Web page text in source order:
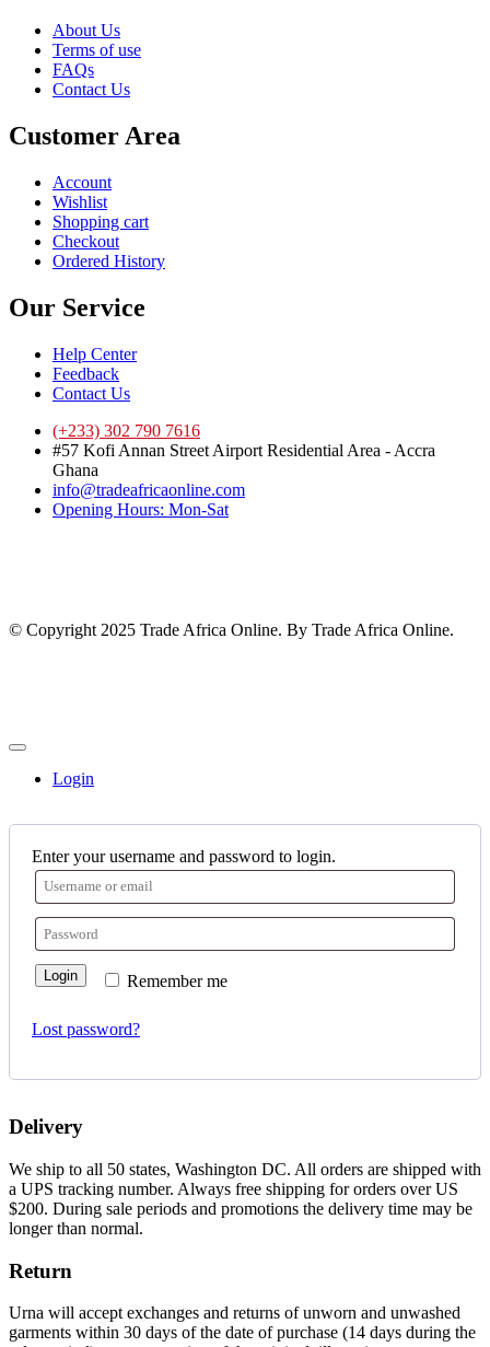
About Us
Terms of use
FAQs
Contact Us
Customer Area
Account
Wishlist
Shopping cart
Checkout
Ordered History
Our Service
Help Center
Feedback
Contact Us
(+233) 302 790 7616
#57 Kofi Annan Street Airport Residential Area - Accra
Ghana
info@tradeafricaonline.com
Opening Hours: Mon-Sat
© Copyright 2025 Trade Africa Online. By Trade Africa Online.
Login
Enter your username and password to login.
Remember me
Login
Lost password?
Delivery
We ship to all 50 states, Washington DC. All orders are shipped with
a UPS tracking number. Always free shipping for orders over US
$200. During sale periods and promotions the delivery time may be
longer than normal.
Return
Urna will accept exchanges and returns of unworn and unwashed
garments within 30 days of the date of purchase (14 days during the